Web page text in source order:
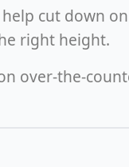
cut down
right height.
over-the-